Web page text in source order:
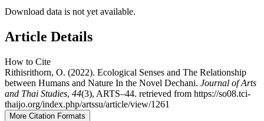
Download data is not yet available.
Article Details
How to Cite
Rithisrithorn, O. (2022). Ecological Senses and The Relationship
between Humans and Nature In the Novel Dechani. Journal of Arts
and Thai Studies, 44(3), ARTS–44. retrieved from https://so08.tci-
thaijo.org/index.php/artssu/article/view/1261
More Citation Formats